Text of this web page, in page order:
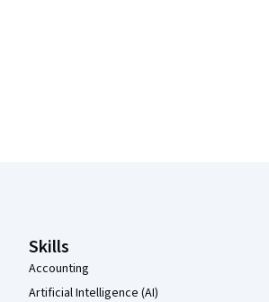
Skills
Accounting
Artificial Intelligence (AI)